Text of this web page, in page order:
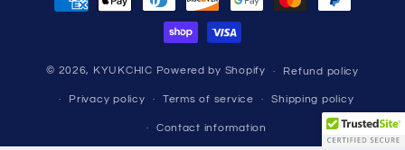
methods
© 2026, KYUKCHIC Powered by Shopify Refund policy
Privacy policy Terms of service Shipping policy
Contact information